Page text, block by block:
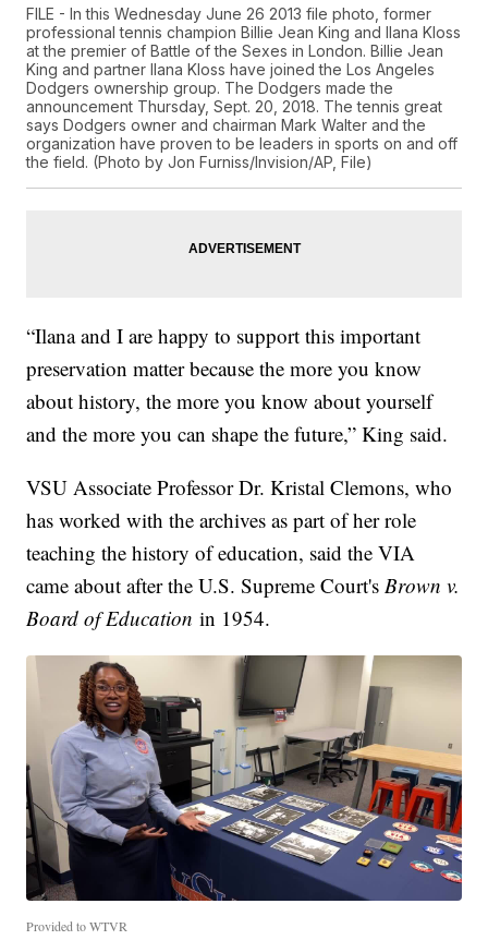
FILE - In this Wednesday June 26 2013 file photo, former
professional tennis champion Billie Jean King and Ilana Kloss
at the premier of Battle of the Sexes in London. Billie Jean
King and partner Ilana Kloss have joined the Los Angeles
Dodgers ownership group. The Dodgers made the
announcement Thursday, Sept. 20, 2018. The tennis great
says Dodgers owner and chairman Mark Walter and the
organization have proven to be leaders in sports on and off
the field. (Photo by Jon Furniss/Invision/AP, File)
“Ilana and I are happy to support this important
preservation matter because the more you know
about history, the more you know about yourself
and the more you can shape the future,” King said.
VSU Associate Professor Dr. Kristal Clemons, who
has worked with the archives as part of her role
teaching the history of education, said the VIA
came about after the U.S. Supreme Court'sBrown v.
Board of Educationin 1954.
Provided to WTVR